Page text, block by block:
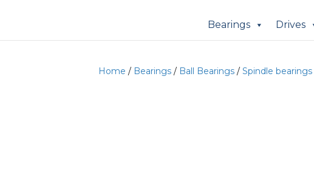
Bearings Drives
Home / Bearings / Ball Bearings / Spindle bearings